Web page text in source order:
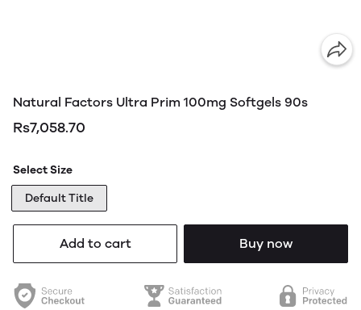
Natural Factors Ultra Prim 100mg Softgels 90s
Rs7,058.70
Select Size
Default Title
Add to cart Buy now